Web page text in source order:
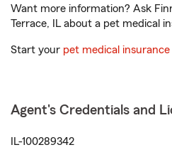
Want more information? Ask
Terrace, IL about a pet medical
Start your pet medical
Agent's Credentials and
IL-100289342